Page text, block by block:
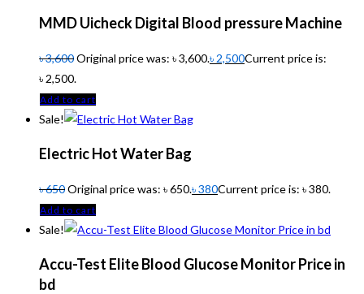
MMD Uicheck Digital Blood pressure Machine
৳3,600Original price was: ৳ 3,600.৳ 2,500Current price is:
৳ 2,500.
Add to cart
Sale!
Electric Hot Water Bag
৳650Original price was: ৳ 650.৳380Current price is: ৳ 380.
Add to cart
Sale!
Accu-Test Elite Blood Glucose Monitor Price in
bd